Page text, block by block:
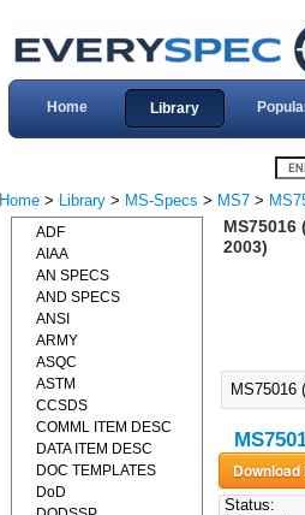
Home Library
Home > Library > MS-Specs > MS7 >
MS75016
2003)
MS75016
Status:
ADF
AIAA
AN SPECS
AND SPECS
ANSI
ARMY
ASQC
ASTM
CCSDS
COMML ITEM DESC
DATA ITEM DESC
DOC TEMPLATES
DoD